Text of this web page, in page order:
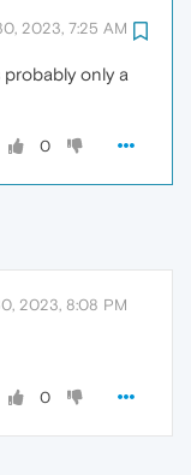
2023, 7:25 AM
only a
0
2023, 8:08 PM
0